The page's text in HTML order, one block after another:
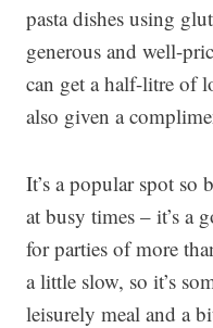
pasta dishes using
generous and well-
can get a half-litre of
also given a
It’s a popular spot so
at busy times – it’s a
for parties of more
a little slow, so it’s
leisurely meal and a